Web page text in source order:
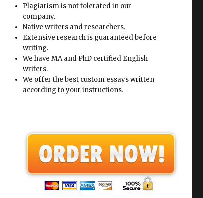
Plagiarism is not tolerated in our
company.
Native writers and researchers.
Extensive research is guaranteed before
writing.
We have MA and PhD certified English
writers.
We offer the best custom essays written
according to your instructions.